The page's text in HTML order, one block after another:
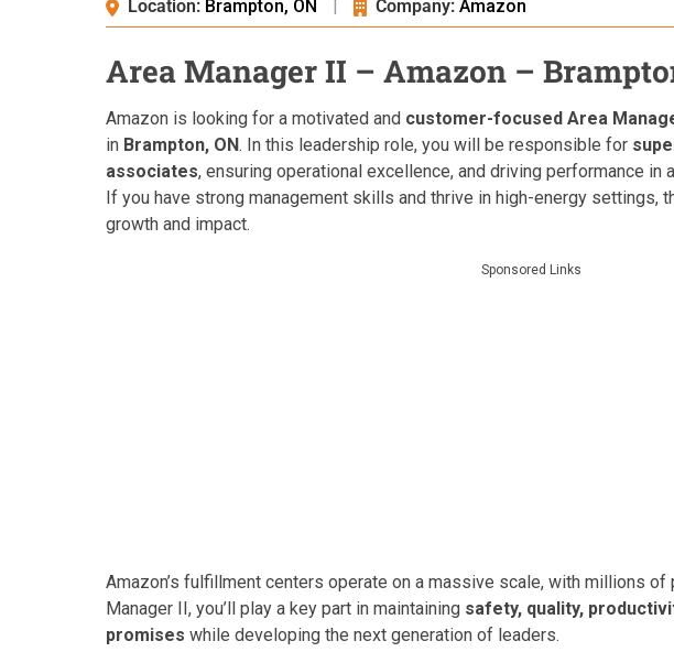
Location: Brampton, ON | Company: Amazon
Area Manager II – Amazon –
Amazon is looking for a motivated and customer-focused Area
in Brampton, ON. In this leadership role, you will be responsible for
associates, ensuring operational excellence, and driving performance
If you have strong management skills and thrive in high-energy settings,
growth and impact.
Sponsored Links
Amazon’s fulfillment centers operate on a massive scale, with millions of
Manager II, you’ll play a key part in maintaining safety, quality,
promises while developing the next generation of leaders.